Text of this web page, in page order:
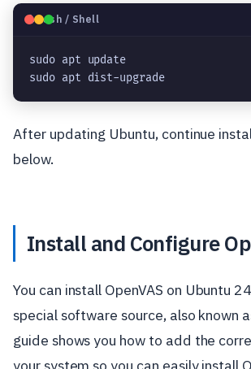
🐧Bash / Shell
sudo apt update
sudo apt dist-upgrade
After updating Ubuntu, continue
below.
Install and Configure
You can install OpenVAS on Ubuntu
special software source, also known
guide shows you how to add the